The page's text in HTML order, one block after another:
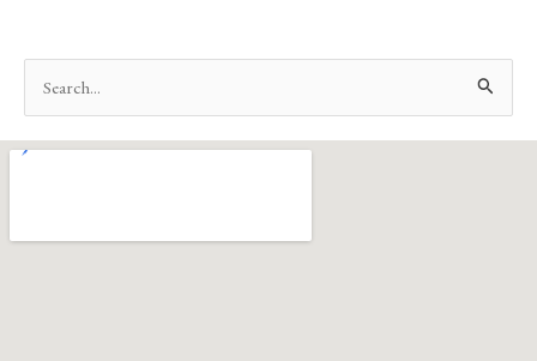
Search
for: